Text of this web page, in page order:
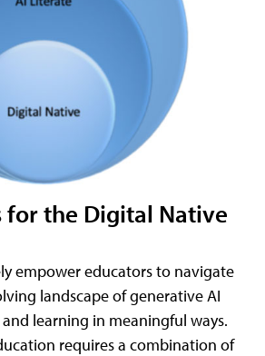
for the Digital Native
empower educators to navigate
landscape of generative AI
learning in meaningful ways.
requires a combination of